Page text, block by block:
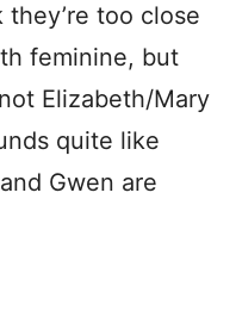
too close
feminine, but
Elizabeth/Mary
quite like
Gwen are